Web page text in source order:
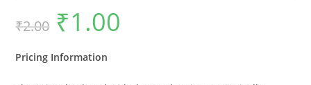
₹2.00
Original
price
was:
₹1.00
Pricing Information